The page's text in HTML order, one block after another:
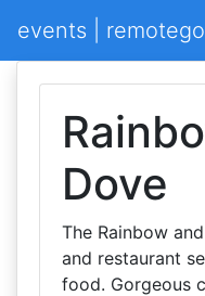
events |
Dove
The Rainbow
and restaurant
food. Gorgeous